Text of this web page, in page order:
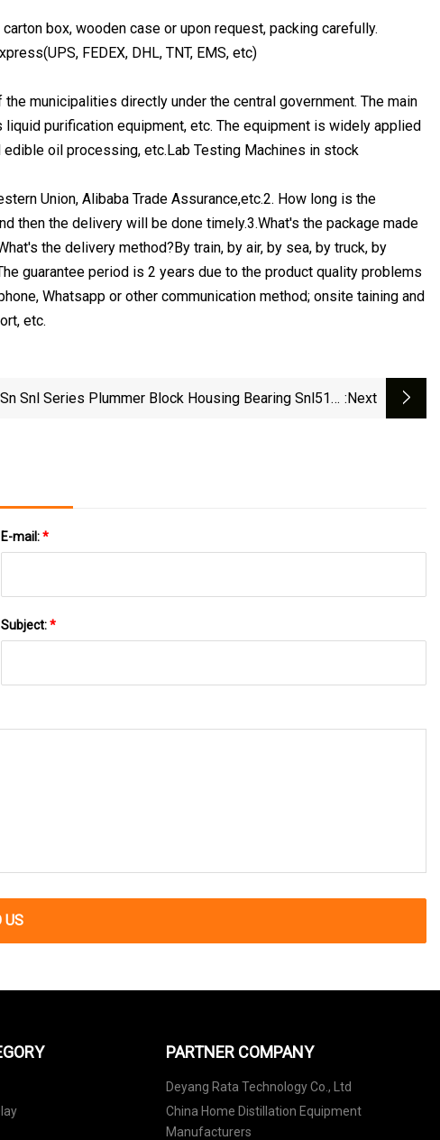
box, wooden case or upon request, packing carefully.
FEDEX, DHL, TNT, EMS, etc)
municipalities directly under the central government. The main
purification equipment, etc. The equipment is widely applied
oil processing, etc.Lab Testing Machines in stock
Union, Alibaba Trade Assurance,etc.2. How long is the
then the delivery will be done timely.3.What's the package made
the delivery method?By train, by air, by sea, by truck, by
guarantee period is 2 years due to the product quality problems
Whatsapp or other communication method; onsite taining and
etc.
Sn Snl Series Plummer Block Housing Bearing Snl516- :next
E-mail:*
Subject:*
US
PARTNER COMPANY
Deyang Rata Technology Co., Ltd
China Home Distillation Equipment
Manufacturers